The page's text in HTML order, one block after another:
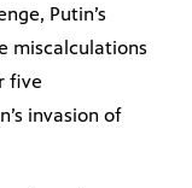
Putin’s
miscalculations
five
invasion of